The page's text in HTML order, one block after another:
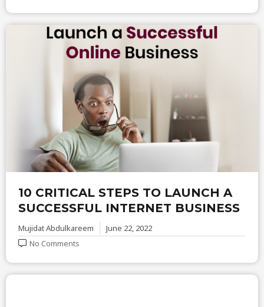
10 CRITICAL STEPS TO LAUNCH A
SUCCESSFUL INTERNET BUSINESS
Mujidat Abdulkareem
June 22, 2022
No Comments